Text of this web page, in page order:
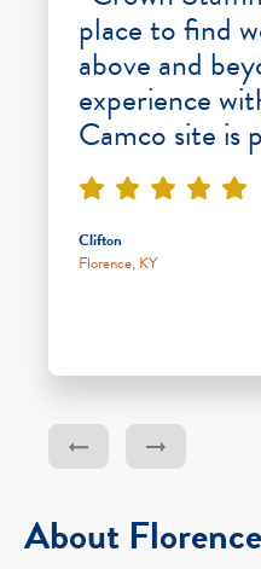
place to find
above and
experience
Camco site is
Clifton
Florence, KY
About